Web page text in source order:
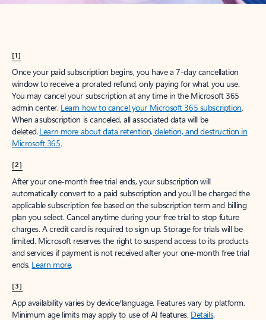
[1]
Once your paid subscription begins, you have a 7-day cancellation
window to receive a prorated refund, only paying for what you use.
You may cancel your subscription at any time in the Microsoft 365
admin center. Learn how to cancel your Microsoft 365 subscription.
When a subscription is canceled, all associated data will be
deleted.Learn more about data retention, deletion, and destruction in
Microsoft 365.
[2]
After your one-month free trial ends, your subscription will
automatically convert to a paid subscription and you’ll be charged the
applicable subscription fee based on the subscription term and billing
plan you select. Cancel anytime during your free trial to stop future
charges. A credit card is required to sign up. Storage for trials will be
limited. Microsoft reserves the right to suspend access to its products
and services if payment is not received after your one-month free trial
ends. Learn more.
[3]
App availability varies by device/language. Features vary by platform.
Minimum age limits may apply to use of AI features. Details.